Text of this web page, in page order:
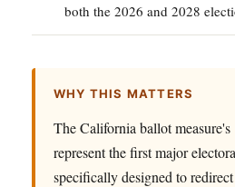
both the 2026 and 2028
WHY THIS MATTERS
The California ballot
represent the first major
specifically designed to